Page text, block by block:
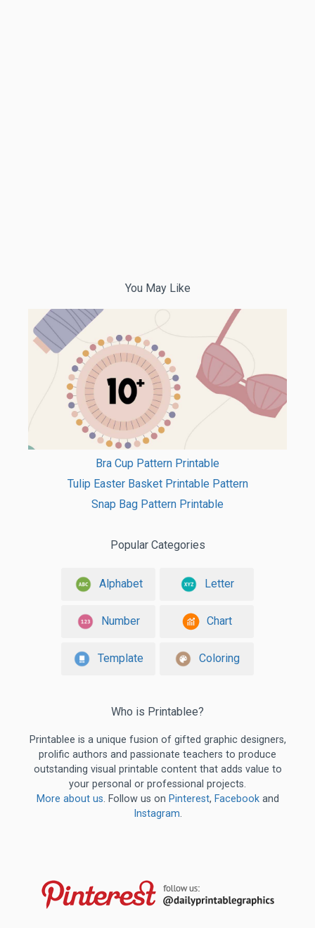
You May Like
Bra Cup Pattern Printable
Tulip Easter Basket Printable Pattern
Snap Bag Pattern Printable
Popular Categories
Alphabet Letter
Number Chart
Template Coloring
Who is Printablee?
Printablee is a unique fusion of gifted graphic designers,
prolific authors and passionate teachers to produce
outstanding visual printable content that adds value to
your personal or professional projects.
More about us. Follow us on Pinterest, Facebookand
Instagram.